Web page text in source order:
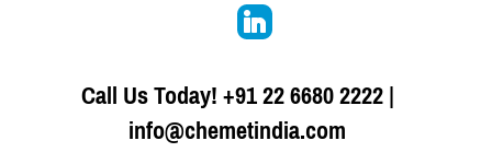
Call Us Today!+91 22 6680 2222|
info@chemetindia.com